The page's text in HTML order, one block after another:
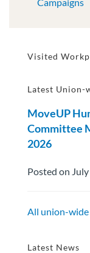
Visited
Latest Union-
MoveUP
Committee
2026
Posted on
All union-
Latest News